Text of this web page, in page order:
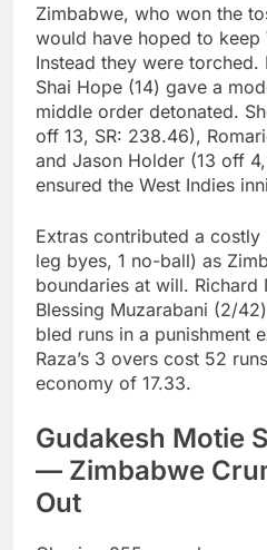
Zimbabwe, who won the
would have hoped to keep
Instead they were
Shai Hope (14) gave a
middle order detonated.
off 13, SR: 238.46),
and Jason Holder (13 off
ensured the West Indies
Extras contributed a costly
leg byes, 1 no-ball) as
boundaries at will. Richard
Blessing Muzarabani (2/
bled runs in a punishment
Raza’s 3 overs cost 52
economy of 17.33.
Gudakesh Motie
— Zimbabwe
Out